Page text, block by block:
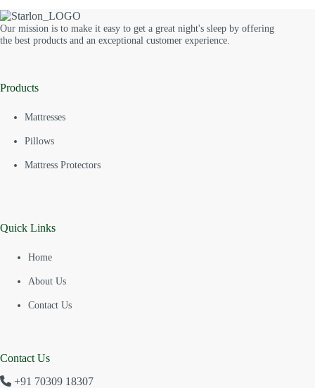
Our mission is to make it easy to get a great night's sleep by offering
the best products and an exceptional customer experience.
Products
Mattresses
Pillows
Mattress Protectors
Quick Links
Home
About Us
Contact Us
Contact Us
+91 70309 18307